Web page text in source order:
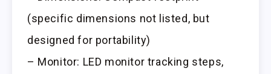
(specific dimensions not listed, but
designed for portability)
– Monitor: LED monitor tracking steps,